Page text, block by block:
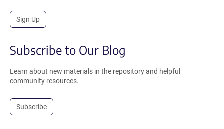
Sign Up
Subscribe to Our Blog
Learn about new materials in the repository and helpful
community resources.
Subscribe